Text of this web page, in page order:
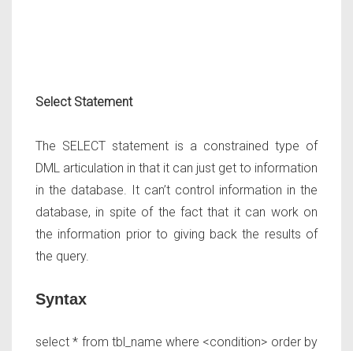
Select Statement
The SELECT statement is a constrained type of
DML articulation in that it can just get to information
in the database. It can’t control information in the
database, in spite of the fact that it can work on
the information prior to giving back the results of
the query.
Syntax
select * from tbl_name where <condition> order by